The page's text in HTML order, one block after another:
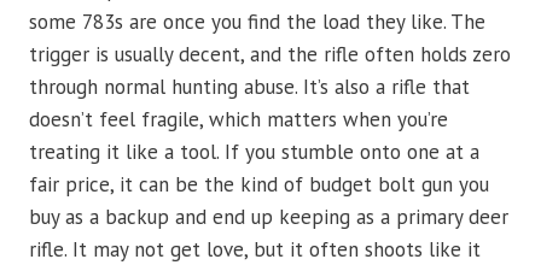
some 783s are once you find the load they like. The
trigger is usually decent, and the rifle often holds zero
through normal hunting abuse. It’s also a rifle that
doesn’t feel fragile, which matters when you’re
treating it like a tool. If you stumble onto one at a
fair price, it can be the kind of budget bolt gun you
buy as a backup and end up keeping as a primary deer
rifle. It may not get love, but it often shoots like it